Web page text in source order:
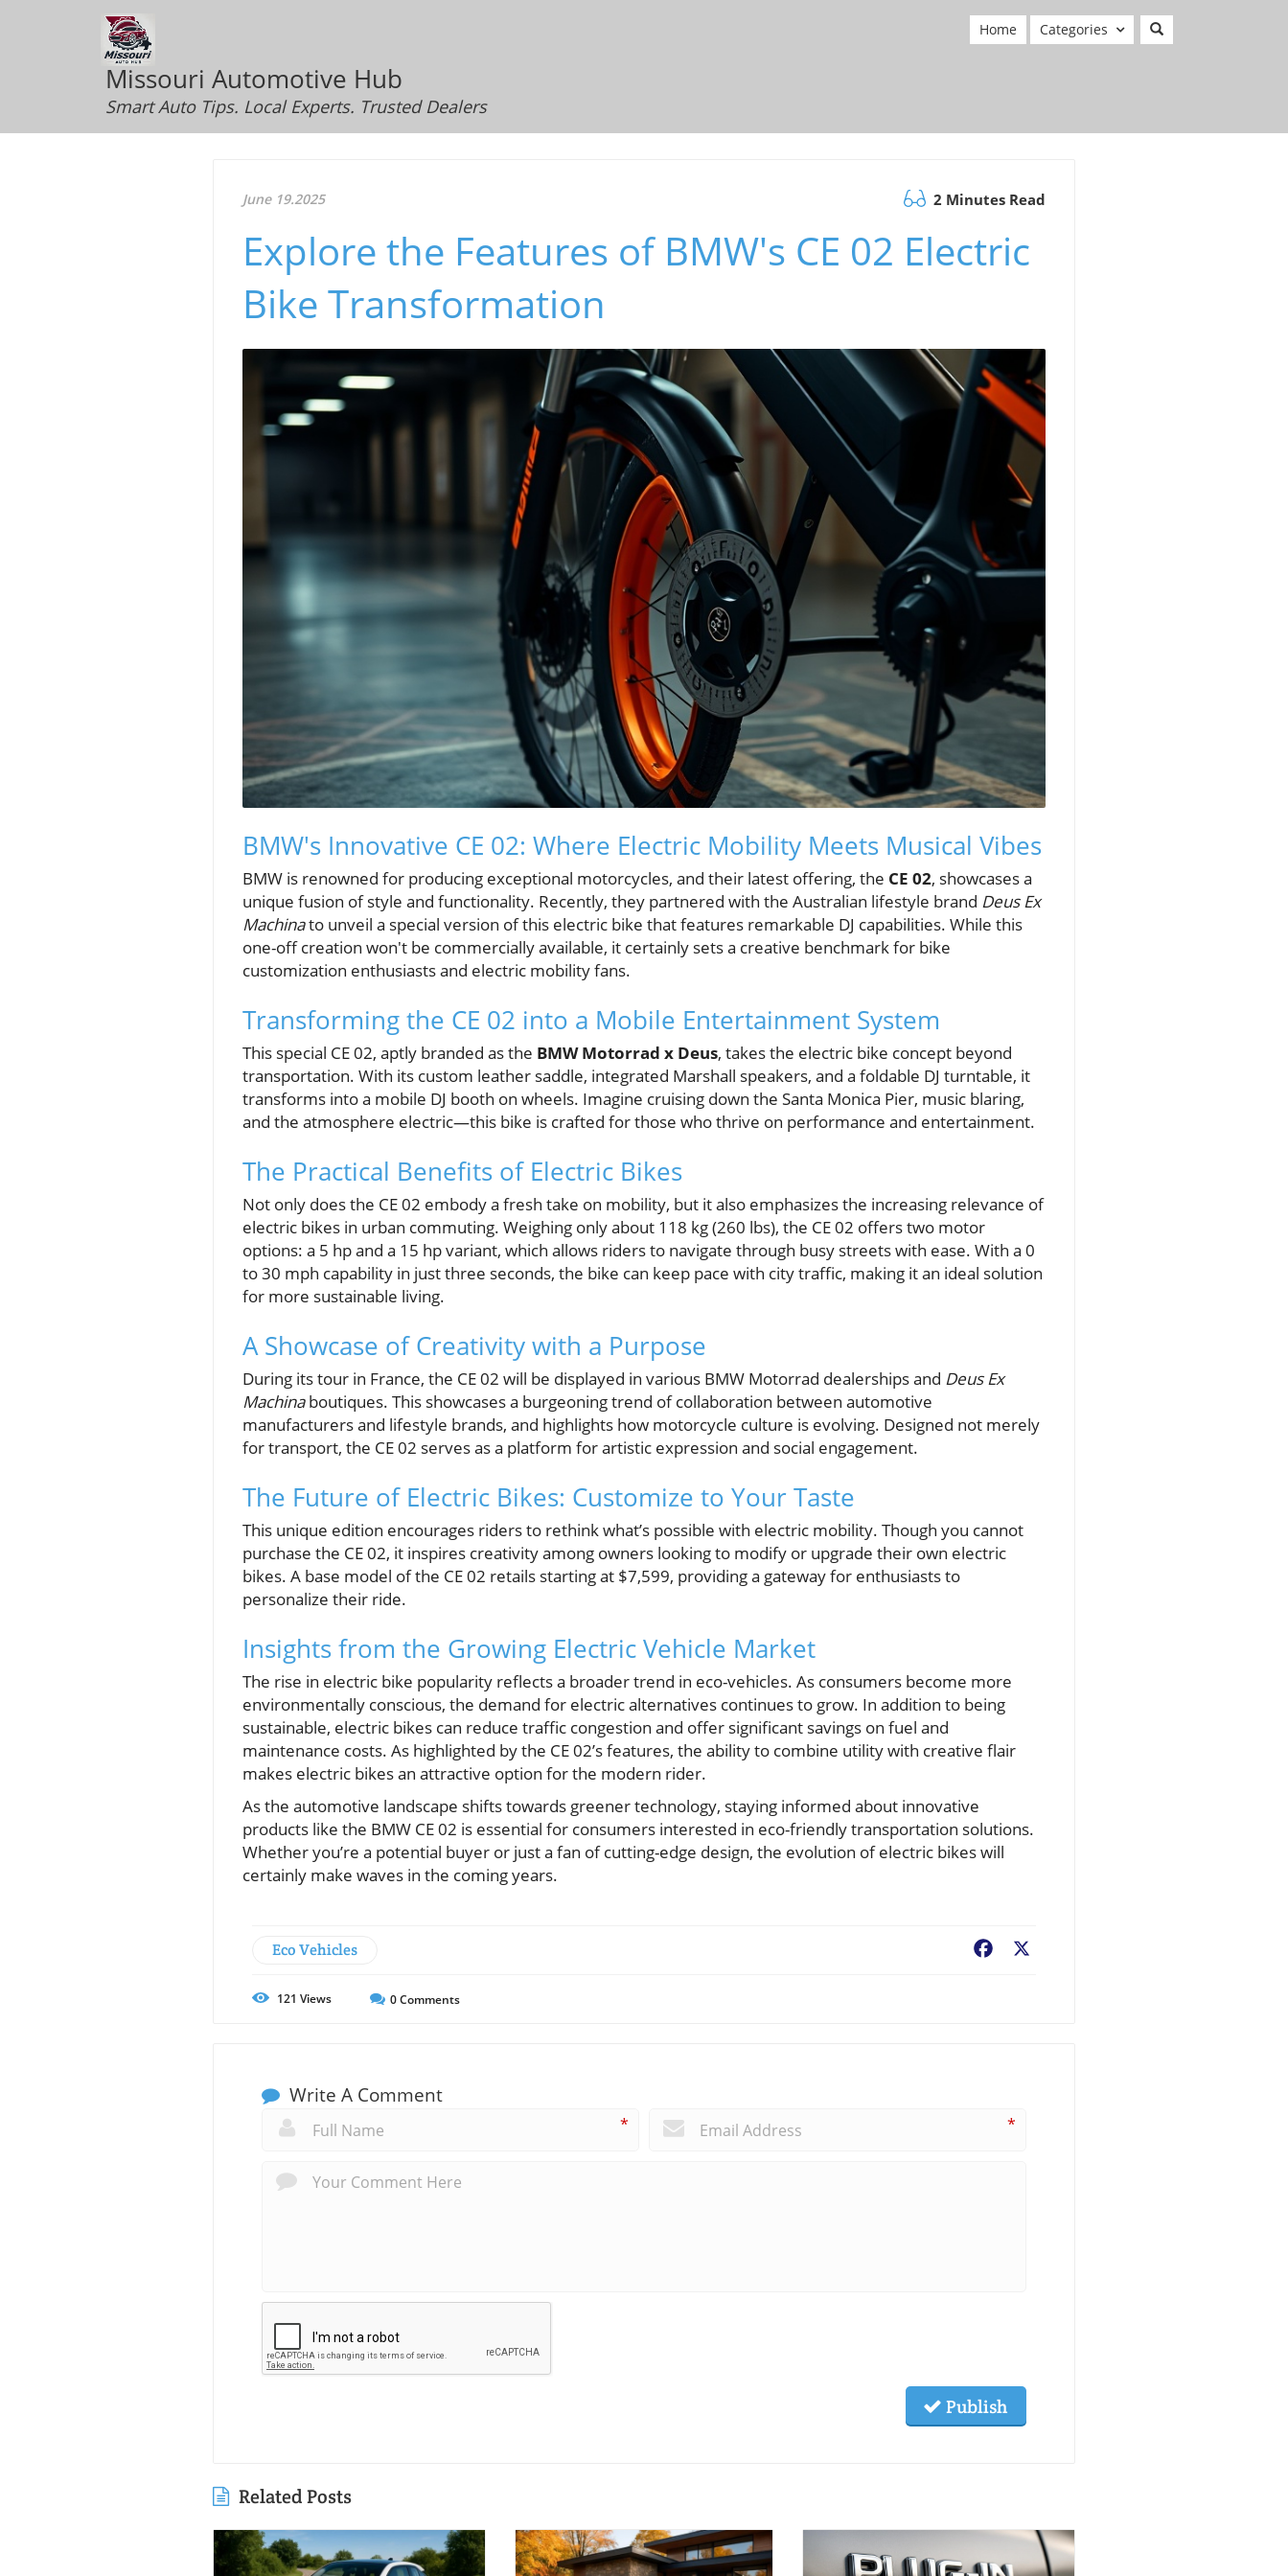
Missouri Automotive Hub
Smart Auto Tips. Local Experts. Trusted Dealers
Home Categories
June 19.2025 2 Minutes Read
Explore the Features of BMW's CE 02 Electric
Bike Transformation
BMW's Innovative CE 02: Where Electric Mobility Meets Musical Vibes
BMW is renowned for producing exceptional motorcycles, and their latest offering, the CE 02, showcases a
unique fusion of style and functionality. Recently, they partnered with the Australian lifestyle brand Deus Ex
Machinato unveil a special version of this electric bike that features remarkable DJ capabilities. While this
one-off creation won't be commercially available, it certainly sets a creative benchmark for bike
customization enthusiasts and electric mobility fans.
Transforming the CE 02 into a Mobile Entertainment System
This special CE 02, aptly branded as the BMW Motorrad x Deus, takes the electric bike concept beyond
transportation. With its custom leather saddle, integrated Marshall speakers, and a foldable DJ turntable, it
transforms into a mobile DJ booth on wheels. Imagine cruising down the Santa Monica Pier, music blaring,
and the atmosphere electric—this bike is crafted for those who thrive on performance and entertainment.
The Practical Benefits of Electric Bikes
Not only does the CE 02 embody a fresh take on mobility, but it also emphasizes the increasing relevance of
electric bikes in urban commuting. Weighing only about 118 kg (260 lbs), the CE 02 offers two motor
options: a 5 hp and a 15 hp variant, which allows riders to navigate through busy streets with ease. With a 0
to 30 mph capability in just three seconds, the bike can keep pace with city traffic, making it an ideal solution
for more sustainable living.
A Showcase of Creativity with a Purpose
During its tour in France, the CE 02 will be displayed in various BMW Motorrad dealerships and Deus Ex
Machinaboutiques. This showcases a burgeoning trend of collaboration between automotive
manufacturers and lifestyle brands, and highlights how motorcycle culture is evolving. Designed not merely
for transport, the CE 02 serves as a platform for artistic expression and social engagement.
The Future of Electric Bikes: Customize to Your Taste
This unique edition encourages riders to rethink what’s possible with electric mobility. Though you cannot
purchase the CE 02, it inspires creativity among owners looking to modify or upgrade their own electric
bikes. A base model of the CE 02 retails starting at $7,599, providing a gateway for enthusiasts to
personalize their ride.
Insights from the Growing Electric Vehicle Market
The rise in electric bike popularity reflects a broader trend in eco-vehicles. As consumers become more
environmentally conscious, the demand for electric alternatives continues to grow. In addition to being
sustainable, electric bikes can reduce traffic congestion and offer significant savings on fuel and
maintenance costs. As highlighted by the CE 02’s features, the ability to combine utility with creative flair
makes electric bikes an attractive option for the modern rider.
As the automotive landscape shifts towards greener technology, staying informed about innovative
products like the BMW CE 02 is essential for consumers interested in eco-friendly transportation solutions.
Whether you’re a potential buyer or just a fan of cutting-edge design, the evolution of electric bikes will
certainly make waves in the coming years.
Eco Vehicles Facebook
121 Views 0Comments
Write A Comment
* *
Publish
Related Posts